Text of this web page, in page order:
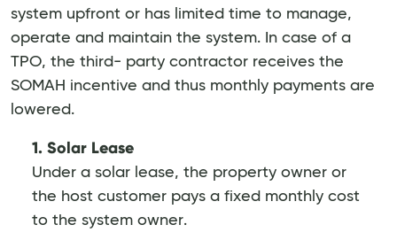
system upfront or has limited time to manage,
operate and maintain the system. In case of a
TPO, the third- party contractor receives the
SOMAH incentive and thus monthly payments are
lowered.
1. Solar Lease
Under a solar lease, the property owner or
the host customer pays a fixed monthly cost
to the system owner.